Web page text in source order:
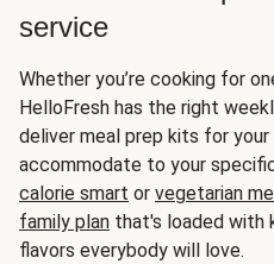
service
Whether you’re cooking for
HelloFresh has the right
deliver meal prep kits for your
accommodate to your
calorie smart or vegetarian
family plan that's loaded with
flavors everybody will love.